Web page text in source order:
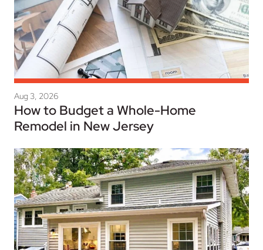
Aug 3, 2026
How to Budget a Whole-Home
Remodel in New Jersey